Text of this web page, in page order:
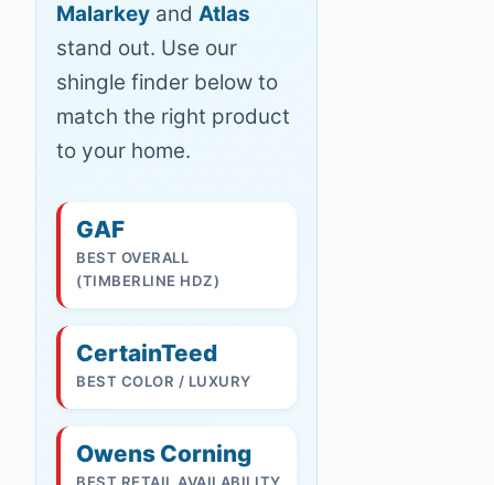
Malarkey and Atlas
stand out. Use our
shingle finder below to
match the right product
to your home.
GAF
BEST OVERALL
(TIMBERLINE HDZ)
CertainTeed
BEST COLOR / LUXURY
Owens Corning